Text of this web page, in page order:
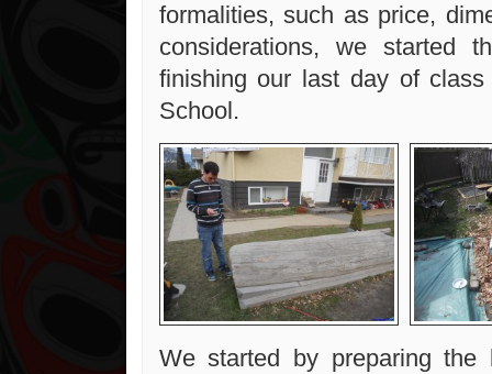
formalities, such as price,
considerations, we started
finishing our last day of
School.
We started by preparing the